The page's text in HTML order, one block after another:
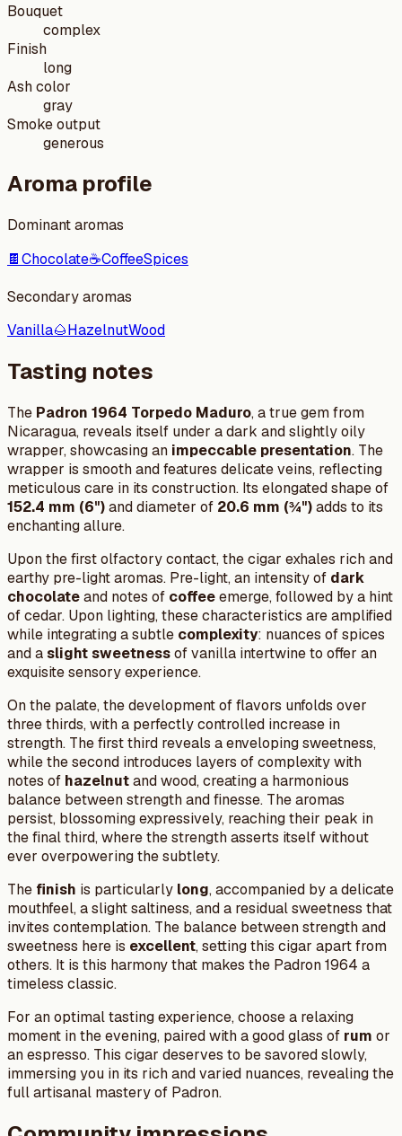
Bouquet
complex
Finish
long
Ash color
gray
Smoke output
generous
Aroma profile
Dominant aromas
🍫Chocolate☕CoffeeSpices
Secondary aromas
Vanilla🌰HazelnutWood
Tasting notes
The Padron 1964 Torpedo Maduro, a true gem from
Nicaragua, reveals itself under a dark and slightly oily
wrapper, showcasing an impeccable presentation. The
wrapper is smooth and features delicate veins, reflecting
meticulous care in its construction. Its elongated shape of
152.4 mm (6")and diameter of 20.6 mm (¾")adds to its
enchanting allure.
Upon the first olfactory contact, the cigar exhales rich and
earthy pre-light aromas. Pre-light, an intensity of dark
chocolateand notes of coffeeemerge, followed by a hint
of cedar. Upon lighting, these characteristics are amplified
while integrating a subtle complexity: nuances of spices
and aslight sweetnessof vanilla intertwine to offer an
exquisite sensory experience.
On the palate, the development of flavors unfolds over
three thirds, with a perfectly controlled increase in
strength. The first third reveals a enveloping sweetness,
while the second introduces layers of complexity with
notes of hazelnutand wood, creating a harmonious
balance between strength and finesse. The aromas
persist, blossoming expressively, reaching their peak in
the final third, where the strength asserts itself without
ever overpowering the subtlety.
The finish is particularly long, accompanied by a delicate
mouthfeel, a slight saltiness, and a residual sweetness that
invites contemplation. The balance between strength and
sweetness here is excellent, setting this cigar apart from
others. It is this harmony that makes the Padron 1964 a
timeless classic.
For an optimal tasting experience, choose a relaxing
moment in the evening, paired with a good glass of rum or
an espresso. This cigar deserves to be savored slowly,
immersing you in its rich and varied nuances, revealing the
full artisanal mastery of Padron.